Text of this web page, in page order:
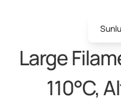
Large
110°C,